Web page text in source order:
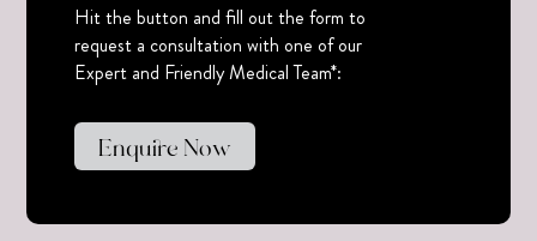
Hit the button and fill out the form to
request a consultation with one of our
Expert and Friendly Medical Team*:
Enquire Now